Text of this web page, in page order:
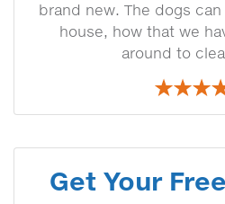
brand new. The dogs
house, how that we
around to
Get Your